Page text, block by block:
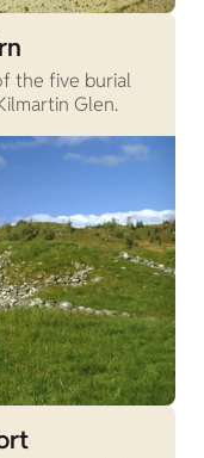
the five burial
Glen.